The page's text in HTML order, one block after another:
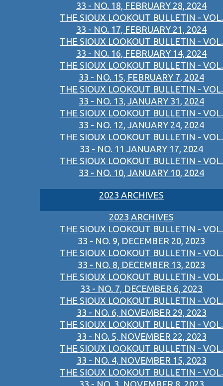
33 - NO. 18, FEBRUARY 28, 2024
THE SIOUX LOOKOUT BULLETIN - VOL.
33 - NO. 17, FEBRUARY 21, 2024
THE SIOUX LOOKOUT BULLETIN - VOL.
33 - NO. 16, FEBRUARY 14, 2024
THE SIOUX LOOKOUT BULLETIN - VOL.
33 - NO. 15, FEBRUARY 7, 2024
THE SIOUX LOOKOUT BULLETIN - VOL.
33 - NO. 13, JANUARY 31, 2024
THE SIOUX LOOKOUT BULLETIN - VOL.
33 - NO. 12, JANUARY 24, 2024
THE SIOUX LOOKOUT BULLETIN - VOL.
33 - NO. 11 JANUARY 17, 2024
THE SIOUX LOOKOUT BULLETIN - VOL.
33 - NO. 10, JANUARY 10, 2024
2023 ARCHIVES
2023 ARCHIVES
THE SIOUX LOOKOUT BULLETIN - VOL.
33 - NO. 9, DECEMBER 20, 2023
THE SIOUX LOOKOUT BULLETIN - VOL.
33 - NO. 8, DECEMBER 13, 2023
THE SIOUX LOOKOUT BULLETIN - VOL.
33 - NO. 7, DECEMBER 6, 2023
THE SIOUX LOOKOUT BULLETIN - VOL.
33 - NO. 6, NOVEMBER 29, 2023
THE SIOUX LOOKOUT BULLETIN - VOL.
33 - NO. 5, NOVEMBER 22, 2023
THE SIOUX LOOKOUT BULLETIN - VOL.
33 - NO. 4, NOVEMBER 15, 2023
THE SIOUX LOOKOUT BULLETIN - VOL.